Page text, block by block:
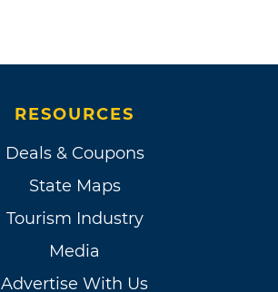
RESOURCES
Deals & Coupons
State Maps
Tourism Industry
Media
Advertise With Us